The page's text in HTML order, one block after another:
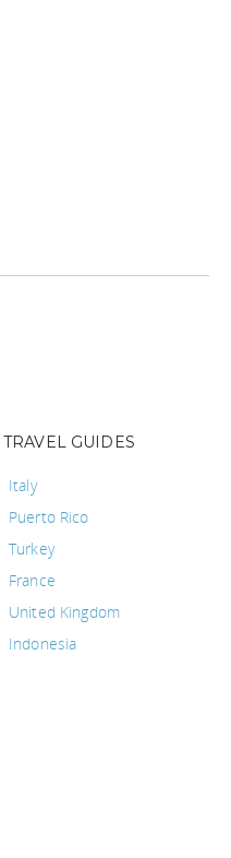
TRAVEL GUIDES
Italy
Puerto Rico
Turkey
France
United Kingdom
Indonesia